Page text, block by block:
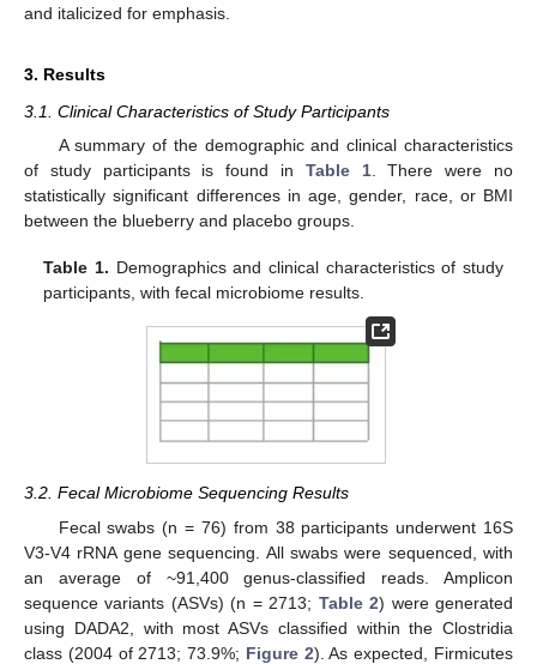
and italicized for emphasis.
3. Results
3.1. Clinical Characteristics of Study Participants
A summary of the demographic and clinical characteristics
of study participants is found in Table 1. There were no
statistically significant differences in age, gender, race, or BMI
between the blueberry and placebo groups.
Table 1. Demographics and clinical characteristics of study
participants, with fecal microbiome results.
3.2. Fecal Microbiome Sequencing Results
Fecal swabs (n = 76) from 38 participants underwent 16S
V3-V4 rRNA gene sequencing. All swabs were sequenced, with
an average of ~91,400 genus-classified reads. Amplicon
sequence variants (ASVs) (n = 2713; Table 2) were generated
using DADA2, with most ASVs classified within the Clostridia
class (2004 of 2713; 73.9%; Figure 2). As expected, Firmicutes